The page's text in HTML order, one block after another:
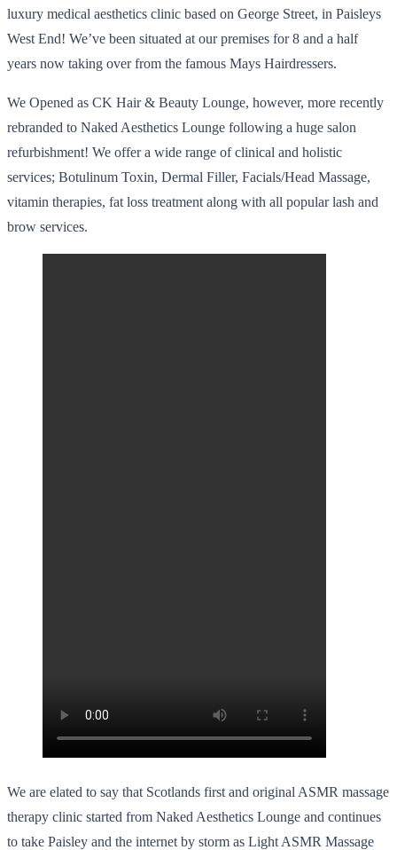
luxury medical aesthetics clinic based on George Street, in Paisleys
West End! We’ve been situated at our premises for 8 and a half
years now taking over from the famous Mays Hairdressers.
We Opened as CK Hair & Beauty Lounge, however, more recently
rebranded to Naked Aesthetics Lounge following a huge salon
refurbishment! We offer a wide range of clinical and holistic
services; Botulinum Toxin, Dermal Filler, Facials/Head Massage,
vitamin therapies, fat loss treatment along with all popular lash and
brow services.
We are elated to say that Scotlands first and original ASMR massage
therapy clinic started from Naked Aesthetics Lounge and continues
to take Paisley and the internet by storm as Light ASMR Massage